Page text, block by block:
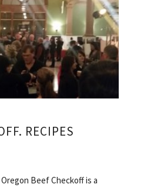
RECIPES
Beef Checkoff is a